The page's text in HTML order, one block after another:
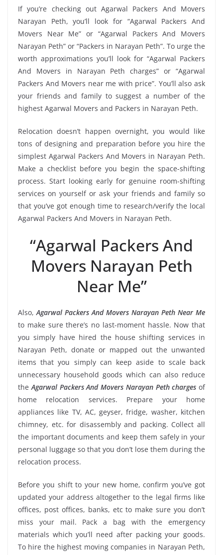
If you’re checking out Agarwal Packers And Movers
Narayan Peth, you’ll look for “Agarwal Packers And
Movers Near Me” or “Agarwal Packers And Movers
Narayan Peth” or “Packers in Narayan Peth”. To urge the
worth approximations you’ll look for “Agarwal Packers
And Movers in Narayan Peth charges” or “Agarwal
Packers And Movers near me with price”. You’ll also ask
your friends and family to suggest a number of the
highest Agarwal Movers and Packers in Narayan Peth.
Relocation doesn’t happen overnight, you would like
tons of designing and preparation before you hire the
simplest Agarwal Packers And Movers in Narayan Peth.
Make a checklist before you begin the space-shifting
process. Start looking early for genuine room-shifting
services on yourself or ask your friends and family so
that you’ve got enough time to research/verify the local
Agarwal Packers And Movers in Narayan Peth.
“Agarwal Packers And
Movers Narayan Peth
Near Me”
Also,Agarwal Packers And Movers Narayan Peth Near Me
to make sure there’s no last-moment hassle. Now that
you simply have hired the house shifting services in
Narayan Peth, donate or mapped out the unwanted
items that you simply can keep aside to scale back
unnecessary household goods which can also reduce
theAgarwal Packers And Movers Narayan Peth charges of
home relocation services. Prepare your home
appliances like TV, AC, geyser, fridge, washer, kitchen
chimney, etc. for disassembly and packing. Collect all
the important documents and keep them safely in your
personal luggage so that you don’t lose them during the
relocation process.
Before you shift to your new home, confirm you’ve got
updated your address altogether to the legal firms like
offices, post offices, banks, etc to make sure you don’t
miss your mail. Pack a bag with the emergency
materials which you’ll need after packing your goods.
To hire the highest moving companies in Narayan Peth,